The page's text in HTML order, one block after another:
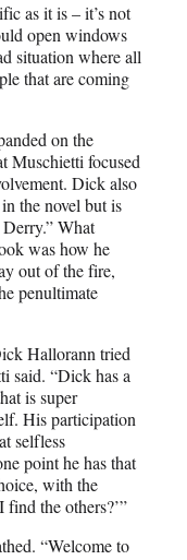
as it is – it’s not
open windows
situation where all
that are coming
on the
Muschietti focused
Dick also
the novel but is
What
was how he
out of the fire,
penultimate
Hallorann tried
said. “Dick has a
is super
His participation
selfless
point he has that
with the
the others?’”
“Welcome to